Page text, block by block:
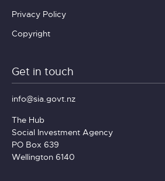
Privacy Policy
Copyright
Get in touch
info@sia.govt.nz
The Hub
Social Investment Agency
PO Box 639
Wellington 6140